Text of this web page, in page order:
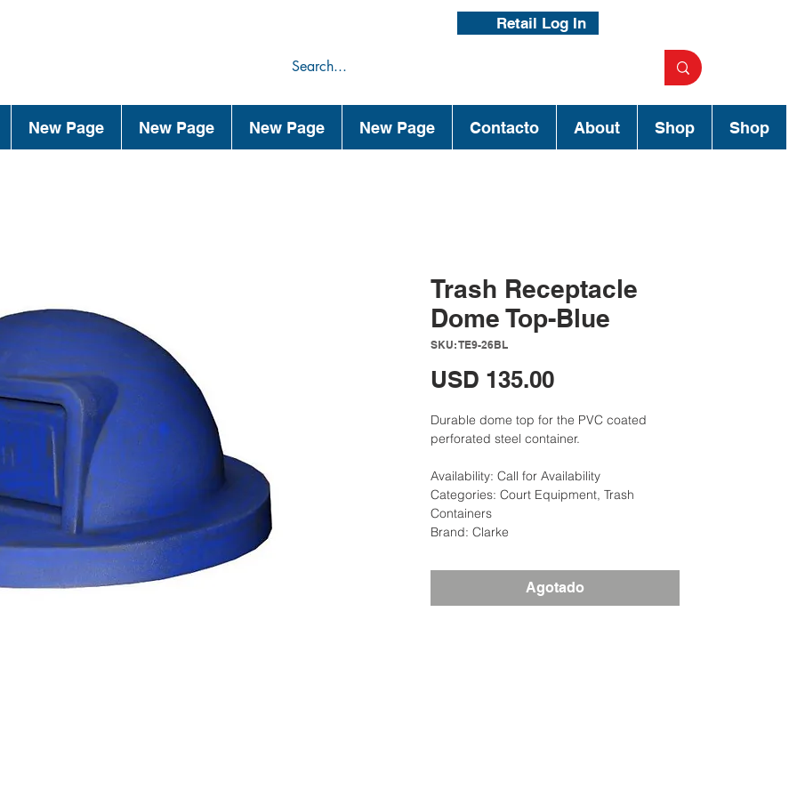
Retail Log In
New Page New Page New Page New Page Contacto About Shop Shop
Trash Receptacle
Dome Top-Blue
SKU: TE9-26BL
USD 135.00Precio
Durable dome top for the PVC coated
perforated steel container.
Availability: Call for Availability
Categories: Court Equipment, Trash
Containers
Brand: Clarke
Agotado